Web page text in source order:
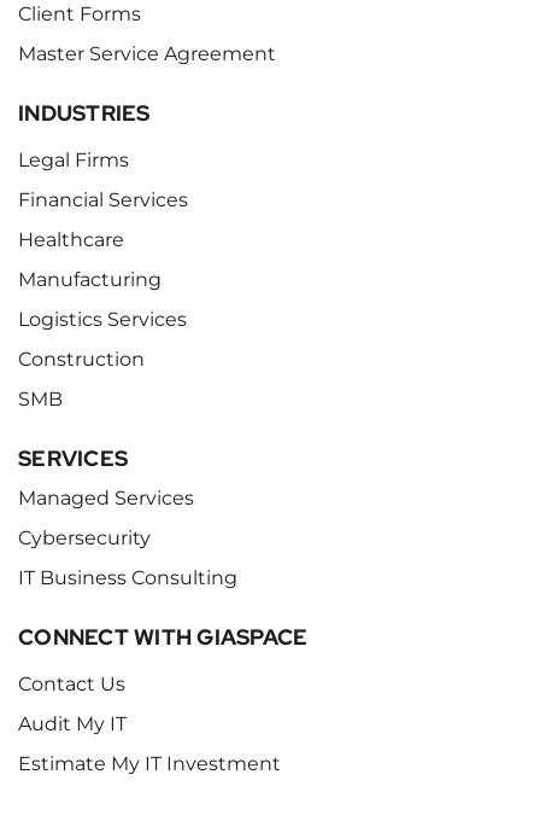
Client Forms
Master Service Agreement
INDUSTRIES
Legal Firms
Financial Services
Healthcare
Manufacturing
Logistics Services
Construction
SMB
SERVICES
Managed Services
Cybersecurity
IT Business Consulting
CONNECT WITH GIASPACE
Contact Us
Audit My IT
Estimate My IT Investment